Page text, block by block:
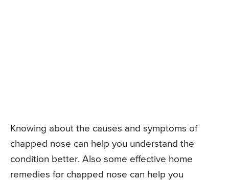
Knowing about the causes and symptoms of
chapped nose can help you understand the
condition better. Also some effective home
remedies for chapped nose can help you